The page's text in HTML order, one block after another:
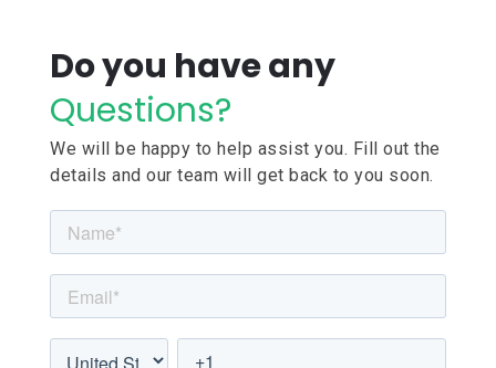
Do you have any
Questions?
We will be happy to help assist you. Fill out the
details and our team will get back to you soon.